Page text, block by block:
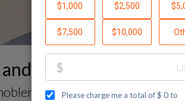
Travis's Wedding